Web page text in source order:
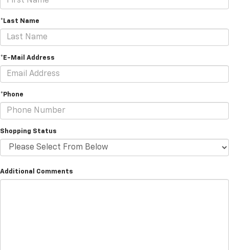
*Last Name
*E-Mail Address
*Phone
Shopping Status
Additional Comments